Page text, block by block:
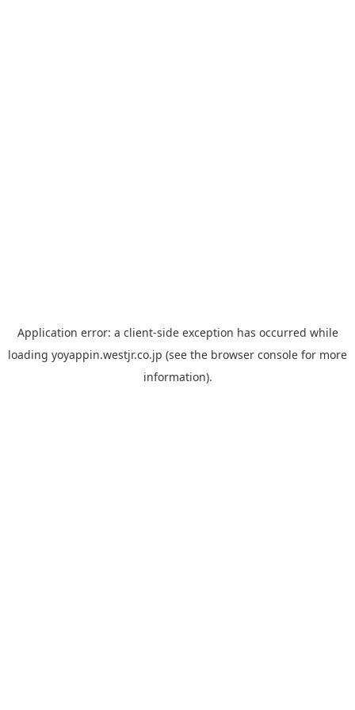
Application error: a client-side exception has occurred while
loading yoyappin.westjr.co.jp (see the browser console for more
information).